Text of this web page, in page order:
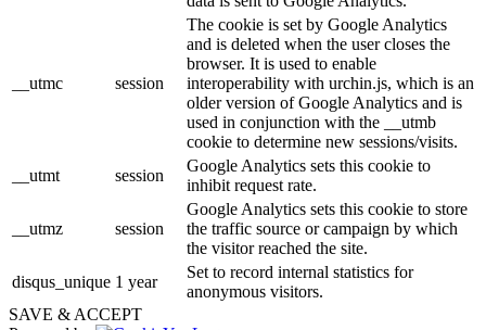
__utmc session
The cookie is set by Google Analytics
and is deleted when the user closes the
browser. It is used to enable
interoperability with urchin.js, which is an
older version of Google Analytics and is
used in conjunction with the __utmb
cookie to determine new sessions/visits.
__utmt
session
Google Analytics sets this cookie to
inhibit request rate.
__utmz session
Google Analytics sets this cookie to store
the traffic source or campaign by which
the visitor reached the site.
disqus_unique 1 year
Set to record internal statistics for
anonymous visitors.
SAVE & ACCEPT